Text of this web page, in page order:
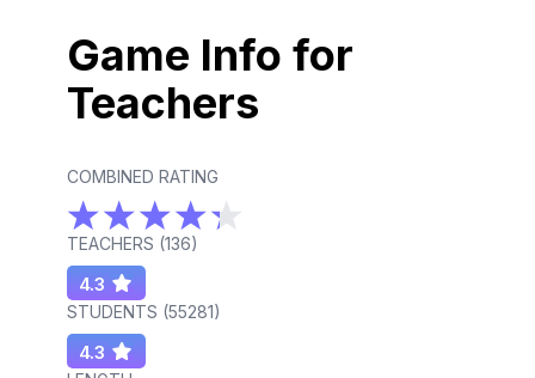
Game Info for
Teachers
COMBINED RATING
TEACHERS (136)
4.3
STUDENTS (55281)
4.3